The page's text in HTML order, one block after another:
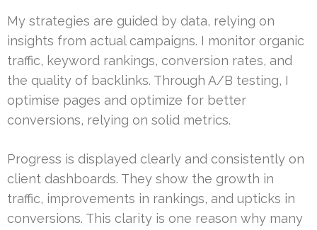
My strategies are guided by data, relying on
insights from actual campaigns. I monitor organic
traffic, keyword rankings, conversion rates, and
the quality of backlinks. Through A/B testing, I
optimise pages and optimize for better
conversions, relying on solid metrics.
Progress is displayed clearly and consistently on
client dashboards. They show the growth in
traffic, improvements in rankings, and upticks in
conversions. This clarity is one reason why many